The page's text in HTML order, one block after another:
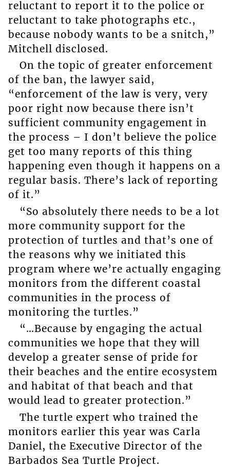
reluctant to report it to the police or
reluctant to take photographs etc.,
because nobody wants to be a snitch,”
Mitchell disclosed.
On the topic of greater enforcement
of the ban, the lawyer said,
“enforcement of the law is very, very
poor right now because there isn’t
sufficient community engagement in
the process – I don’t believe the police
get too many reports of this thing
happening even though it happens on a
regular basis. There’s lack of reporting
of it.”
“So absolutely there needs to be a lot
more community support for the
protection of turtles and that’s one of
the reasons why we initiated this
program where we’re actually engaging
monitors from the different coastal
communities in the process of
monitoring the turtles.”
“…Because by engaging the actual
communities we hope that they will
develop a greater sense of pride for
their beaches and the entire ecosystem
and habitat of that beach and that
would lead to greater protection.”
The turtle expert who trained the
monitors earlier this year was Carla
Daniel, the Executive Director of the
Barbados Sea Turtle Project.